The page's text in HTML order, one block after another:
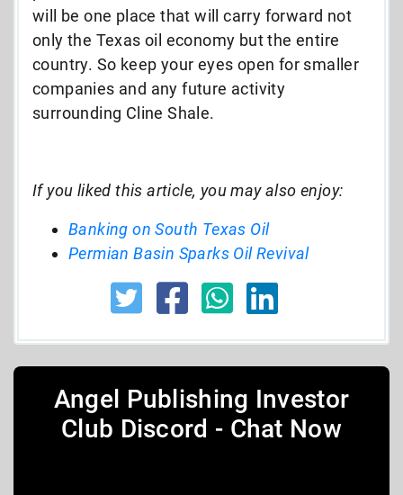
will be one place that will carry forward not
only the Texas oil economy but the entire
country. So keep your eyes open for smaller
companies and any future activity
surrounding Cline Shale.
If you liked this article, you may also enjoy:
Banking on South Texas Oil
Permian Basin Sparks Oil Revival
Angel Publishing Investor
Club Discord - Chat Now